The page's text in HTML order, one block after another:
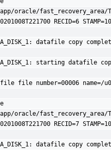
oracle/fast_recovery_area/
RECID=6
datafile copy
starting datafile
file number=00006 name=/
oracle/fast_recovery_area/
RECID=7
datafile copy